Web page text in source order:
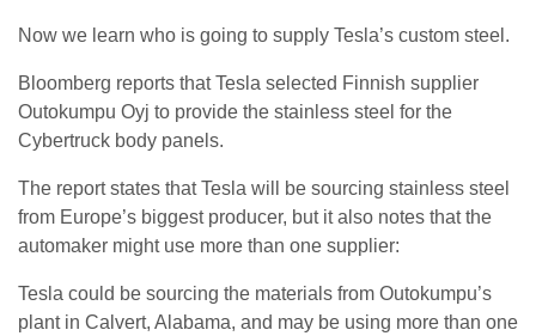
Now we learn who is going to supply Tesla’s custom steel.
Bloomberg reports that Tesla selected Finnish supplier
Outokumpu Oyj to provide the stainless steel for the
Cybertruck body panels.
The report states that Tesla will be sourcing stainless steel
from Europe’s biggest producer, but it also notes that the
automaker might use more than one supplier:
Tesla could be sourcing the materials from Outokumpu’s
plant in Calvert, Alabama, and may be using more than one